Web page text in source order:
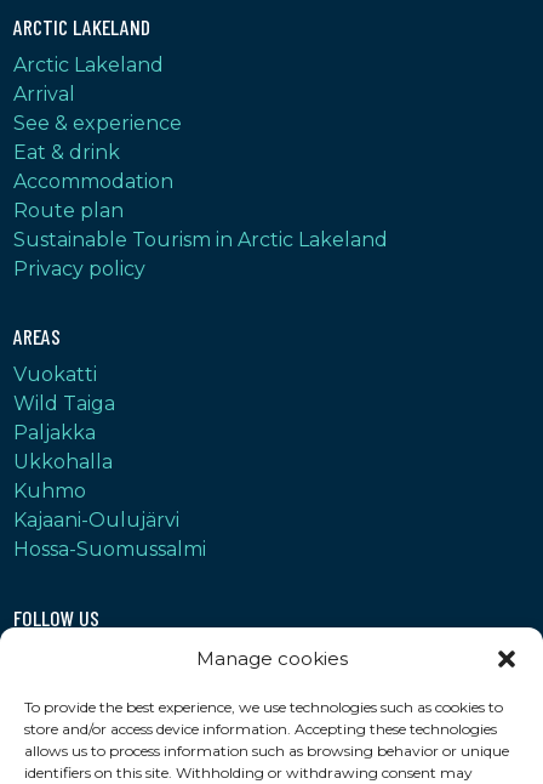
Manage cookies
To provide the best experience, we use technologies such as cookies to
store and/or access device information. Accepting these technologies
allows us to process information such as browsing behavior or unique
identifiers on this site. Withholding or withdrawing consent may
ARCTIC LAKELAND
Arctic Lakeland
Arrival
See & experience
Eat & drink
Accommodation
Route plan
Sustainable Tourism in Arctic Lakeland
Privacy policy
AREAS
Vuokatti
Wild Taiga
Paljakka
Ukkohalla
Kuhmo
Kajaani-Oulujärvi
Hossa-Suomussalmi
FOLLOW US
YouTube
LinkedIn